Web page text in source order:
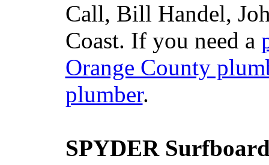
Call, Bill Handel,
Coast. If you need a
Orange County
plumber.
SPYDER